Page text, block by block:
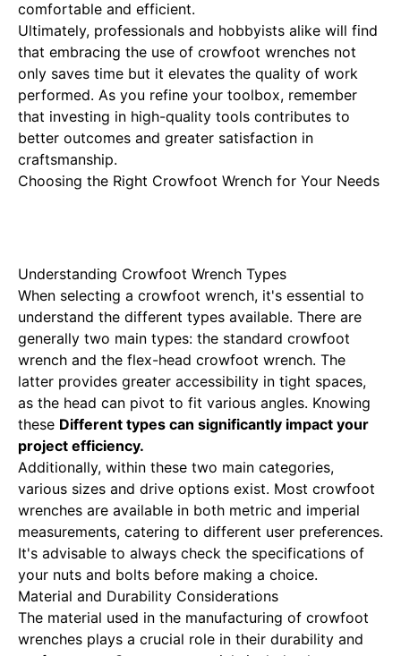
comfortable and efficient.
Ultimately, professionals and hobbyists alike will find
that embracing the use of crowfoot wrenches not
only saves time but it elevates the quality of work
performed. As you refine your toolbox, remember
that investing in high-quality tools contributes to
better outcomes and greater satisfaction in
craftsmanship.
Choosing the Right Crowfoot Wrench for Your Needs
Understanding Crowfoot Wrench Types
When selecting a crowfoot wrench, it's essential to
understand the different types available. There are
generally two main types: the standard crowfoot
wrench and the flex-head crowfoot wrench. The
latter provides greater accessibility in tight spaces,
as the head can pivot to fit various angles. Knowing
these Different types can significantly impact your
project efficiency.
Additionally, within these two main categories,
various sizes and drive options exist. Most crowfoot
wrenches are available in both metric and imperial
measurements, catering to different user preferences.
It's advisable to always check the specifications of
your nuts and bolts before making a choice.
Material and Durability Considerations
The material used in the manufacturing of crowfoot
wrenches plays a crucial role in their durability and